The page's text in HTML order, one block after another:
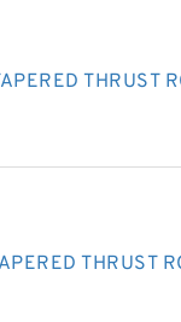
THRUST
THRUST